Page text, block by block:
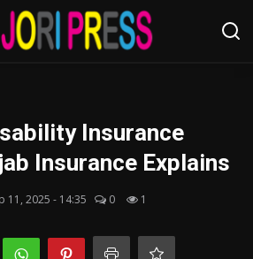
Insurance
Insurance Explains
11, 2025 - 14:35 0 1